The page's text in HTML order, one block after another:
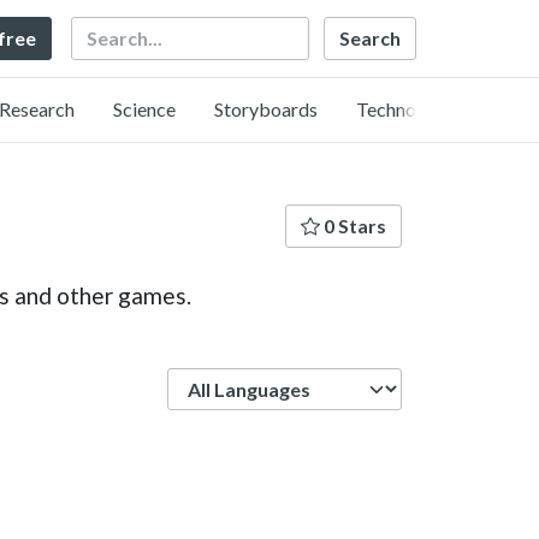
Search
Research Science Storyboards Technology
0 Stars
and other games.